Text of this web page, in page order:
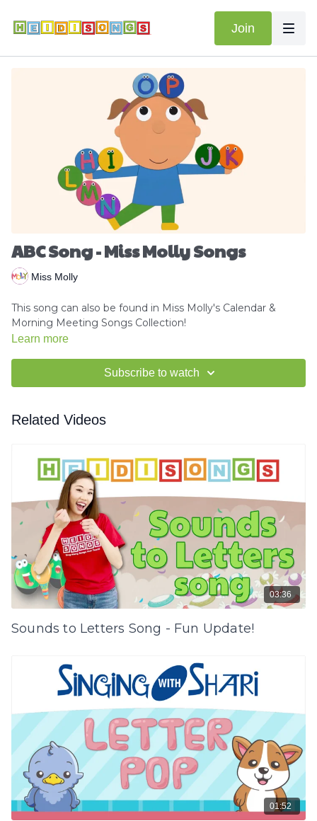
Join
ABC Song - Miss Molly Songs
Miss Molly
This song can also be found in Miss Molly's Calendar &
Morning Meeting Songs Collection!
Learn more
Subscribe to watch
Related Videos
03:36
Sounds to Letters Song - Fun Update!
01:52